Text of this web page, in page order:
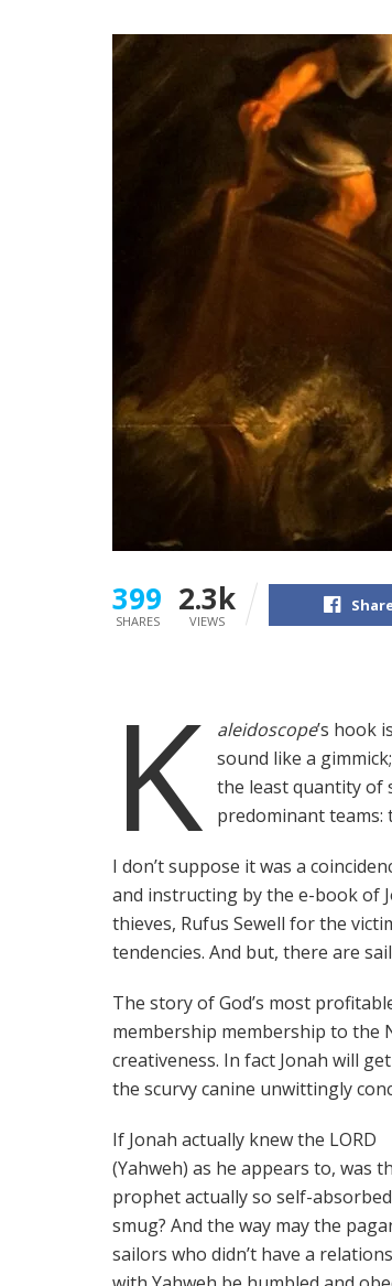
399
SHARES
2.3k
VIEWS
K aleidoscope’s hook
sound like a
the least quantity
predominant teams:
I don’t suppose it was a
and instructing by the e-book of
thieves, Rufus Sewell for the
tendencies. And but, there are
The story of God’s most
membership membership to the
creativeness. In fact Jonah will
the scurvy canine unwittingly
If Jonah actually knew the LORD
(Yahweh) as he appears to, was
prophet actually so self-
smug? And the way may the
sailors who didn’t have a